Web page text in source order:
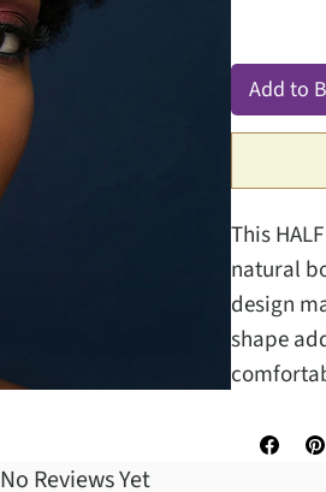
Add to
This
natural
design
shape
No Reviews Yet